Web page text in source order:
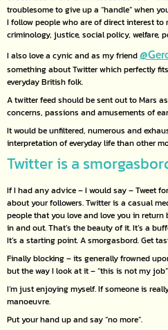
troublesome to give up a “handle” when
I follow people who are of direct interest to
criminology, justice, social policy, welfare,
I also love a cynic and as my friend
something about Twitter which perfectly
everyday British folk.
A twitter feed should be sent out to Mars
concerns, passions and amusements of
It would be unfiltered, numerous and
interpretation of everyday life than other
Twitter is a
If I had any advice – I would say – Tweet
about your followers. Twitter is a casual
people that you love and love you in
in and out. That’s the beauty of it. It’s a
It’s a starting point. A smorgasbord. Get
Finally blocking – its generally frowned
but the way I look at it – “this is not my
I’m just enjoying myself. If someone is
manoeuvre.
Put your hand up and say “no more”.